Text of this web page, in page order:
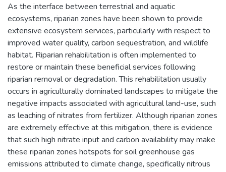
As the interface between terrestrial and aquatic
ecosystems, riparian zones have been shown to provide
extensive ecosystem services, particularly with respect to
improved water quality, carbon sequestration, and wildlife
habitat. Riparian rehabilitation is often implemented to
restore or maintain these beneficial services following
riparian removal or degradation. This rehabilitation usually
occurs in agriculturally dominated landscapes to mitigate the
negative impacts associated with agricultural land-use, such
as leaching of nitrates from fertilizer. Although riparian zones
are extremely effective at this mitigation, there is evidence
that such high nitrate input and carbon availability may make
these riparian zones hotspots for soil greenhouse gas
emissions attributed to climate change, specifically nitrous